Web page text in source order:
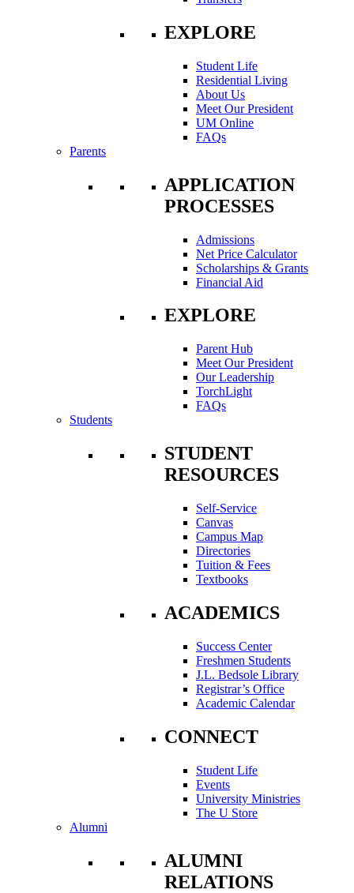
EXPLORE
Student Life
Residential Living
About Us
Meet Our President
UM Online
FAQs
Parents
APPLICATION
PROCESSES
Admissions
Net Price Calculator
Scholarships & Grants
Financial Aid
EXPLORE
Parent Hub
Meet Our President
Our Leadership
TorchLight
FAQs
Students
STUDENT
RESOURCES
Self-Service
Canvas
Campus Map
Directories
Tuition & Fees
Textbooks
ACADEMICS
Success Center
Freshmen Students
J.L. Bedsole Library
Registrar’s Office
Academic Calendar
CONNECT
Student Life
Events
University Ministries
The U Store
Alumni
ALUMNI
RELATIONS